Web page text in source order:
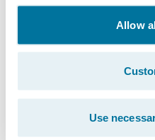
Allow
Use
Mountain West Farm
West Farm Bureau
Platform to provide
enhancing overall
operational
The recipients were